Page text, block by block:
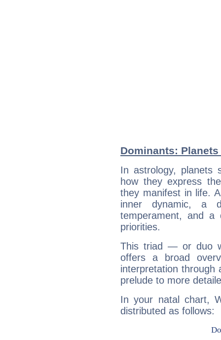
Dominants:
In astrology, planets
how they express
they manifest in life.
inner dynamic, a
temperament, and a
priorities.
This triad — or duo
offers a broad
interpretation through
prelude to more
In your natal chart,
distributed as follows: